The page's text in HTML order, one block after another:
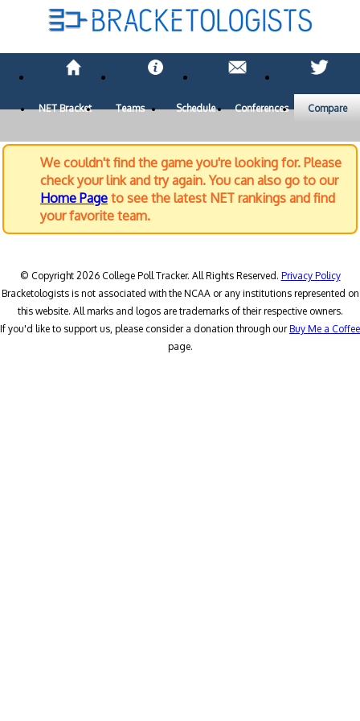
NET Bracket Teams Schedule Conferences Compare
We couldn't find the game you're looking for. Please
check your link and try again. You can also go to our
Home Page to see the latest NET rankings and find
your favorite team.
© Copyright 2026 College Poll Tracker. All Rights Reserved. Privacy Policy
Bracketologists is not associated with the NCAA or any institutions represented on
this website. All marks and logos are trademarks of their respective owners.
If you'd like to support us, please consider a donation through ourBuy Me a Coffee
page.